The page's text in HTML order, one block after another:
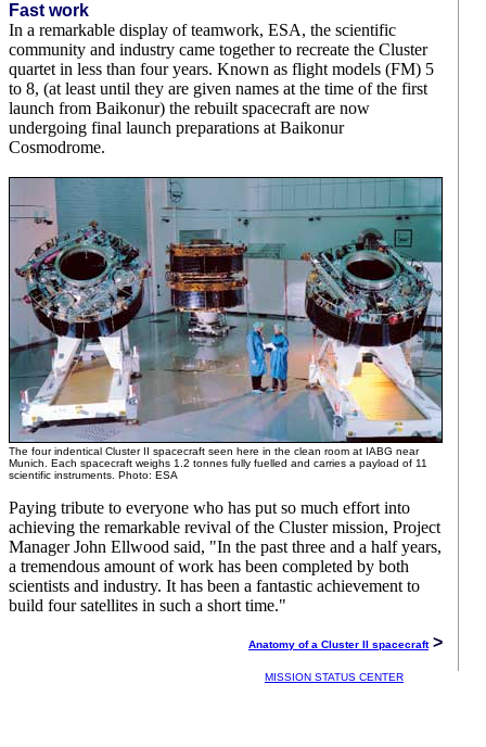
Fast work
In a remarkable display of teamwork, ESA, the scientific
community and industry came together to recreate the Cluster
quartet in less than four years. Known as flight models (FM) 5
to 8, (at least until they are given names at the time of the first
launch from Baikonur) the rebuilt spacecraft are now
undergoing final launch preparations at Baikonur
Cosmodrome.
The four indentical Cluster II spacecraft seen here in the clean room at IABG near
Munich. Each spacecraft weighs 1.2 tonnes fully fuelled and carries a payload of 11
scientific instruments. Photo: ESA
Paying tribute to everyone who has put so much effort into
achieving the remarkable revival of the Cluster mission, Project
Manager John Ellwood said, "In the past three and a half years,
a tremendous amount of work has been completed by both
scientists and industry. It has been a fantastic achievement to
build four satellites in such a short time."
Anatomy of a Cluster II spacecraft >
MISSION STATUS CENTER